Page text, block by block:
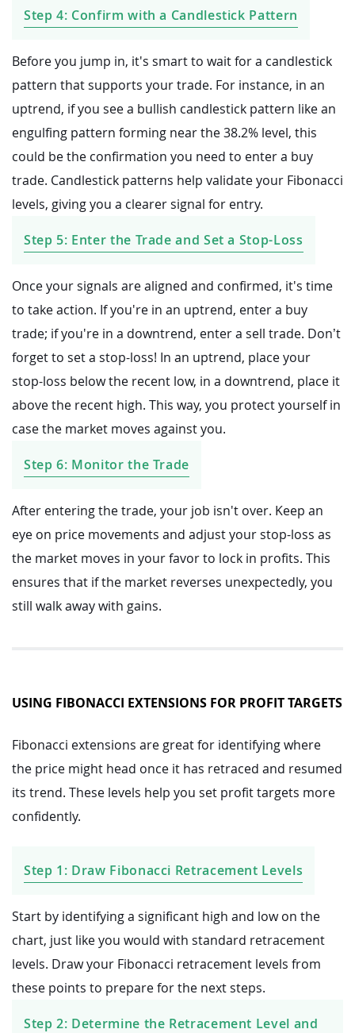
Step 4: Confirm with a Candlestick Pattern
Before you jump in, it's smart to wait for a candlestick
pattern that supports your trade. For instance, in an
uptrend, if you see a bullish candlestick pattern like an
engulfing pattern forming near the 38.2% level, this
could be the confirmation you need to enter a buy
trade. Candlestick patterns help validate your Fibonacci
levels, giving you a clearer signal for entry.
Step 5: Enter the Trade and Set a Stop-Loss
Once your signals are aligned and confirmed, it's time
to take action. If you're in an uptrend, enter a buy
trade; if you're in a downtrend, enter a sell trade. Don’t
forget to set a stop-loss! In an uptrend, place your
stop-loss below the recent low, in a downtrend, place it
above the recent high. This way, you protect yourself in
case the market moves against you.
Step 6: Monitor the Trade
After entering the trade, your job isn't over. Keep an
eye on price movements and adjust your stop-loss as
the market moves in your favor to lock in profits. This
ensures that if the market reverses unexpectedly, you
still walk away with gains.
USING FIBONACCI EXTENSIONS FOR PROFIT TARGETS
Fibonacci extensions are great for identifying where
the price might head once it has retraced and resumed
its trend. These levels help you set profit targets more
confidently.
Step 1: Draw Fibonacci Retracement Levels
Start by identifying a significant high and low on the
chart, just like you would with standard retracement
levels. Draw your Fibonacci retracement levels from
these points to prepare for the next steps.
Step 2: Determine the Retracement Level and